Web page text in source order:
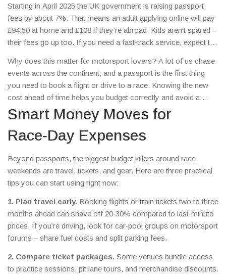
Starting in April 2025 the UK government is raising passport
fees by about 7%. That means an adult applying online will pay
£94.50 at home and £108 if they’re abroad. Kids aren’t spared –
their fees go up too. If you need a fast‑track service, expect to
billed as a way to cover higher operating costs, and it pushes
UK fees close to the top in Europe.
Why does this matter for motorsport lovers? A lot of us chase
events across the continent, and a passport is the first thing
you need to book a flight or drive to a race. Knowing the new
cost ahead of time helps you budget correctly and avoid a
nasty surprise when it’s time to renew.
Smart Money Moves for
Race‑Day Expenses
Beyond passports, the biggest budget killers around race
weekends are travel, tickets, and gear. Here are three practical
tips you can start using right now:
1. Plan travel early. Booking flights or train tickets two to three
months ahead can shave off 20‑30% compared to last‑minute
prices. If you’re driving, look for car‑pool groups on motorsport
forums – share fuel costs and split parking fees.
2. Compare ticket packages. Some venues bundle access
to practice sessions, pit lane tours, and merchandise discounts.